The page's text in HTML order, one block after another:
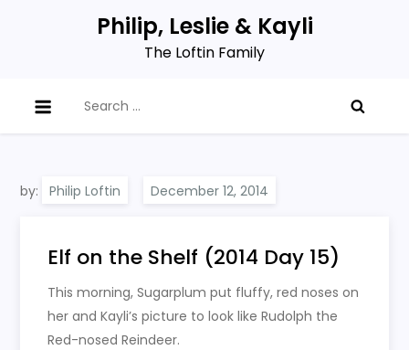
Philip, Leslie & Kayli
The Loftin Family
for:
by: Philip Loftin
Elf on the Shelf (2014 Day 15)
This morning, Sugarplum put fluffy, red noses on
her and Kayli’s picture to look like Rudolph the
Red-nosed Reindeer.